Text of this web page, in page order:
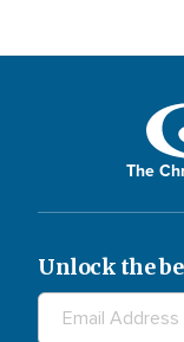
The
Unlock the